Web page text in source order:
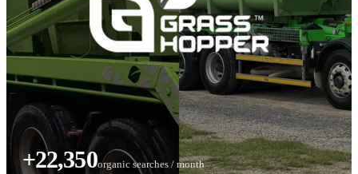
+22,350organic searches / month